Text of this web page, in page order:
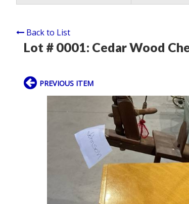
Back to List
Lot # 0001: Cedar Wood
PREVIOUS ITEM